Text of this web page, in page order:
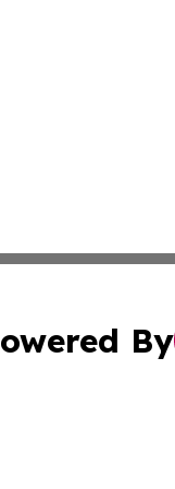
By